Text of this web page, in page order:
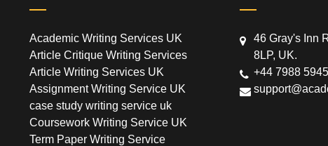
Academic Writing Services UK
Article Critique Writing Services
Article Writing Services UK
Assignment Writing Service UK
case study writing service uk
Coursework Writing Service UK
Term Paper Writing Service
46 Gray's Inn
8LP, UK.
+44 7988